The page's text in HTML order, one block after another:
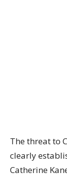
The threat to
clearly
Catherine